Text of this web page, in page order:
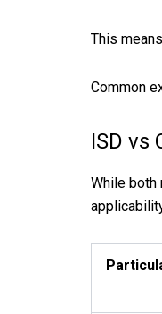
This
Common
ISD vs
While both